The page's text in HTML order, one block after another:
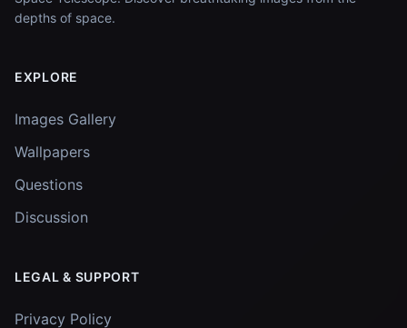
depths of space.
EXPLORE
Images Gallery
Wallpapers
Questions
Discussion
LEGAL & SUPPORT
Privacy Policy